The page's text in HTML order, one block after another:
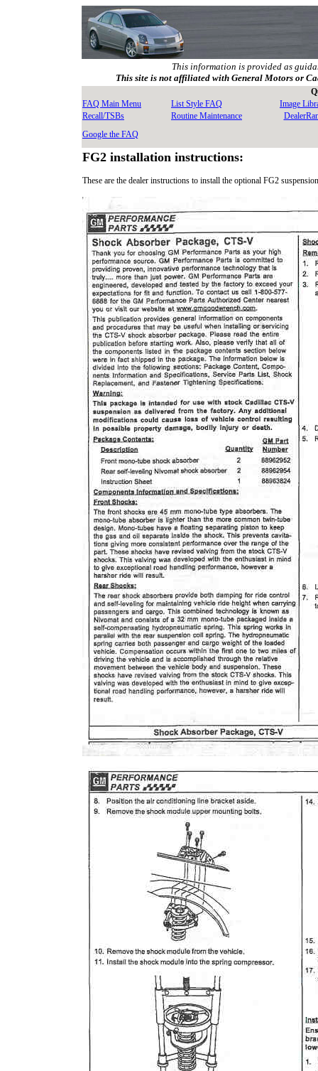
This information is provided as
This site is not affiliated with General Motors or
FAQ Main Menu
List Style FAQ
Image
Recall/TSBs
Routine Maintenance
Google the FAQ
FG2 installation instructions:
These are the dealer instructions to install the optional FG2